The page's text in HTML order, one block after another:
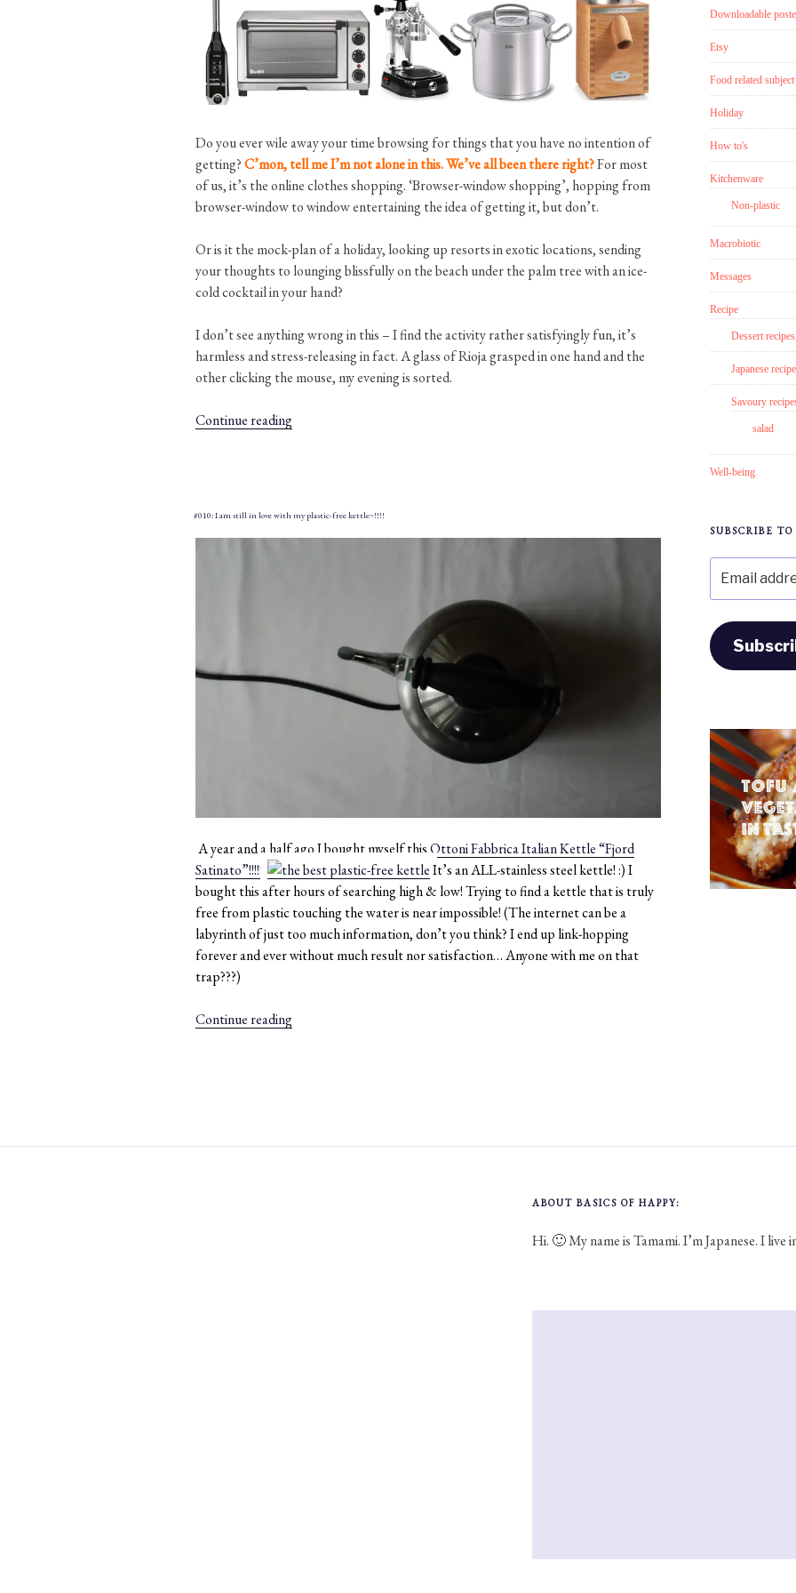
Do you ever wile away your time browsing for things that you have no intention of
getting?C’mon, tell me I’m not alone in this. We’ve all been there right?For most
of us, it’s the online clothes shopping. ‘Browser-window shopping’, hopping from
browser-window to window entertaining the idea of getting it, but don’t.
Or is it the mock-plan of a holiday, looking up resorts in exotic locations, sending
your thoughts to lounging blissfully on the beach under the palm tree with an ice-
cold cocktail in your hand?
I don’t see anything wrong in this – I find the activity rather satisfyingly fun, it’s
harmless and stress-releasing in fact. A glass of Rioja grasped in one hand and the
other clicking the mouse, my evening is sorted.
Continue reading“#016:
TOP
#010: I am still in love with my plastic-free kettle~!!!!
A year and a half ago I bought myself thisOttoni Fabbrica Italian Kettle “Fjord
Satinato”!!!!!!!
It’s an ALL-stainless steel kettle! :)​ I
bought this after hours of searching high & low! Trying to find a kettle that is truly
free from plastic touching the water is near impossible! (The internet can be a
labyrinth of just too much information, don’t you think? I end up link-hopping
forever and ever without much result nor satisfaction… Anyone with me on that
trap???)
Continue reading“#010:
with
Downloadable
Etsy
Food related subject
Holiday
How to's
Kitchenware
Non-plastic
Macrobiotic
Messages
Recipe
Dessert recipes
Japanese
Savoury
salad
Well-being
SUBSCRIBE
address
ABOUT BASICS OF HAPPY:
Hi. 🙂 My name is Tamami. I’m Japanese. I